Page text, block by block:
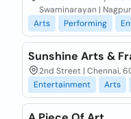
Swaminarayan |
Arts
Performing
Sunshine Arts &
2nd Street | Chennai,
Entertainment
Arts